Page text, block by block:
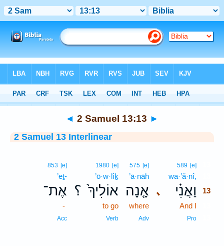
Interlinear > 2 Samuel 13:13
◄ 2 Samuel 13:13 ►
2 Samuel 13 Interlinear
､
589 [e]
wa·’ă·nî,
וַאֲנִ֗י
13
And I
Pro
575 [e]
’ā·nāh
אָ֤נָה
where
Adv
؟
1980 [e]
’ō·w·lîḵ
אוֹלִיךְ֙
to go
Verb
853 [e]
’eṯ-
אֶת־
-
Acc